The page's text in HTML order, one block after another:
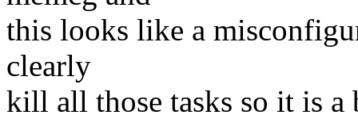
this looks like a
clearly
kill all those tasks so it is a